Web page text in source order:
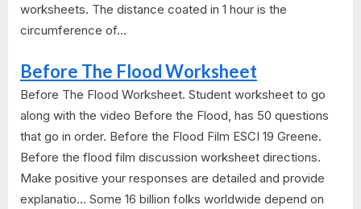
worksheets. The distance coated in 1 hour is the
circumference of...
Before The Flood Worksheet
Before The Flood Worksheet. Student worksheet to go
along with the video Before the Flood, has 50 questions
that go in order. Before the Flood Film ESCI 19 Greene.
Before the flood film discussion worksheet directions.
Make positive your responses are detailed and provide
explanatio... Some 16 billion folks worldwide depend on